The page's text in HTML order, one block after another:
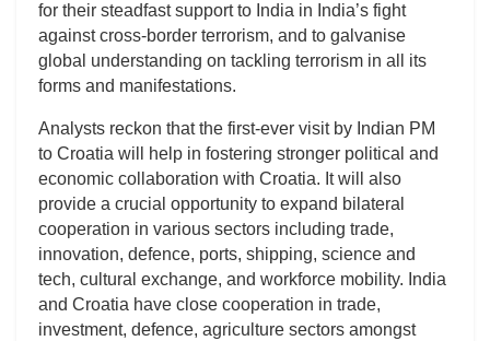
for their steadfast support to India in India’s fight
against cross-border terrorism, and to galvanise
global understanding on tackling terrorism in all its
forms and manifestations.
Analysts reckon that the first-ever visit by Indian PM
to Croatia will help in fostering stronger political and
economic collaboration with Croatia. It will also
provide a crucial opportunity to expand bilateral
cooperation in various sectors including trade,
innovation, defence, ports, shipping, science and
tech, cultural exchange, and workforce mobility. India
and Croatia have close cooperation in trade,
investment, defence, agriculture sectors amongst